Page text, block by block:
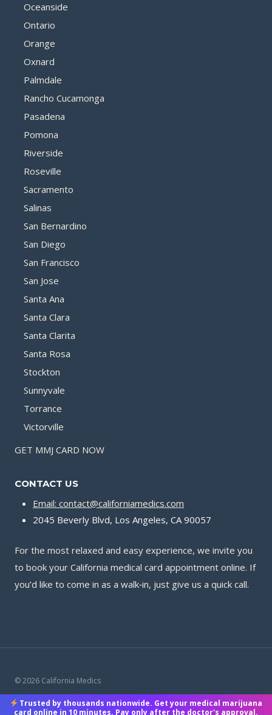
Oceanside
Ontario
Orange
Oxnard
Palmdale
Rancho Cucamonga
Pasadena
Pomona
Riverside
Roseville
Sacramento
Salinas
San Bernardino
San Diego
San Francisco
San Jose
Santa Ana
Santa Clara
Santa Clarita
Santa Rosa
Stockton
Sunnyvale
Torrance
Victorville
GET MMJ CARD NOW
CONTACT US
Email: contact@californiamedics.com
2045 Beverly Blvd, Los Angeles, CA 90057
For the most relaxed and easy experience, we invite you
to book your California medical card appointment online. If
you’d like to come in as a walk‑in, just give us a quick call.
© 2026 California Medics
Terms & Conditions|Privacy Policy|Payment Methods
Trusted by thousands nationwide. Get your medical marijuana
card online in 10 minutes. Pay only after the doctor's approval.